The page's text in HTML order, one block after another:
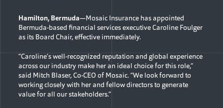
Hamilton, Bermuda—Mosaic Insurance has appointed
Bermuda-based financial services executive Caroline Foulger
as its Board Chair, effective immediately.
“Caroline’s well-recognized reputation and global experience
across our industry make her an ideal choice for this role,”
said Mitch Blaser, Co-CEO of Mosaic. “We look forward to
working closely with her and fellow directors to generate
value for all our stakeholders.”